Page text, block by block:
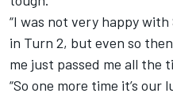
“I was not very happy
in Turn 2, but even so
me just passed me all the
“So one more time it’s